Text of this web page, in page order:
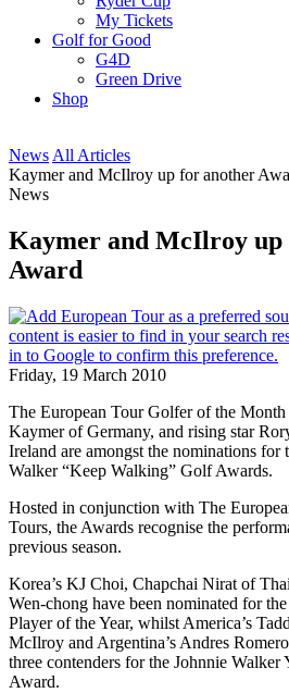
My Tickets
Golf for Good
G4D
Green Drive
Shop
News All Articles
Kaymer and McIlroy up for another
News
Kaymer and McIlroy up
Award
Friday, 19 March 2010
The European Tour Golfer of the
Kaymer of Germany, and rising star
Ireland are amongst the nominations for
Walker “Keep Walking” Golf Awards.
Hosted in conjunction with The
Tours, the Awards recognise the
previous season.
Korea’s KJ Choi, Chapchai Nirat of
Wen-chong have been nominated for
Player of the Year, whilst America’s
McIlroy and Argentina’s Andres
three contenders for the Johnnie Walker
Award.